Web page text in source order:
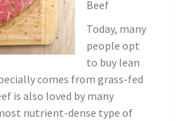
Beef
Today, many
people opt
to buy lean
comes from grass-fed
is also loved by many
nutrient-dense type of